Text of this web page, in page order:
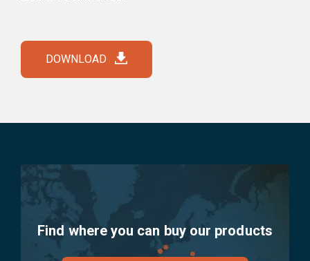
DOWNLOAD
Find where you can buy our products